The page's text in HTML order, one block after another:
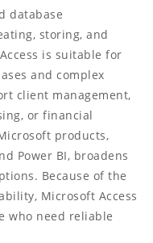
database
storing, and
is suitable for
and complex
client management,
or financial
products,
Power BI, broadens
Because of the
Microsoft Access
who need reliable